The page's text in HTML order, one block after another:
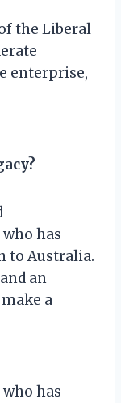
the Liberal
enterprise,
has
to Australia.
an
a
has